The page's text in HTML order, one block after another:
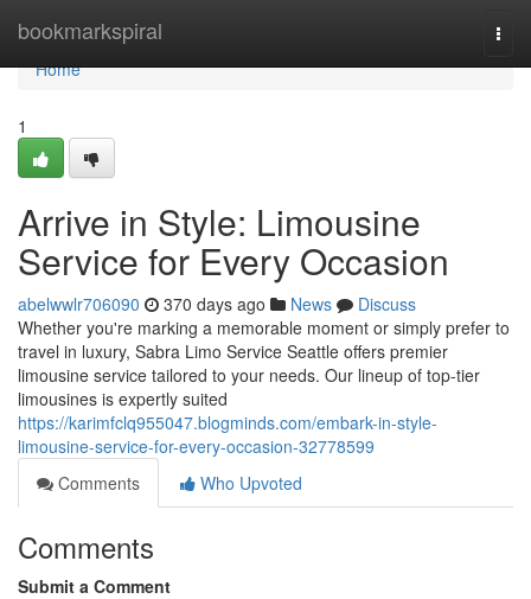
bookmarkspiral
Home
Home
1
Arrive in Style: Limousine
Service for Every Occasion
abelwwlr706090 370 days ago News
Discuss
Whether you're marking a memorable moment or simply prefer to
travel in luxury, Sabra Limo Service Seattle offers premier
limousine service tailored to your needs. Our lineup of top-tier
limousines is expertly suited
https://karimfclq955047.blogminds.com/embark-in-style-
limousine-service-for-every-occasion-32778599
Comments
Who Upvoted
Comments
Submit a Comment